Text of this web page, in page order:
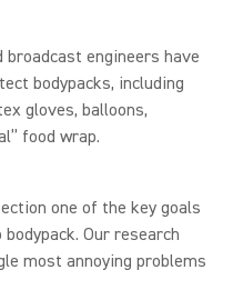
engineers have
bodypacks, including
gloves, balloons,
food wrap.
one of the key goals
Our research
most annoying problems